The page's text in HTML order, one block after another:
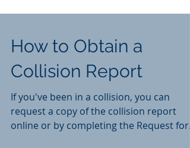
How to Obtain a
Collision Report
If you've been in a collision, you can